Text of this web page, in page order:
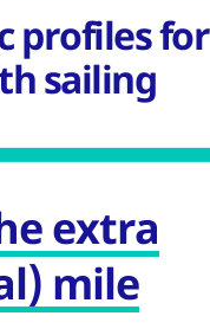
profiles for
sailing
extra
mile